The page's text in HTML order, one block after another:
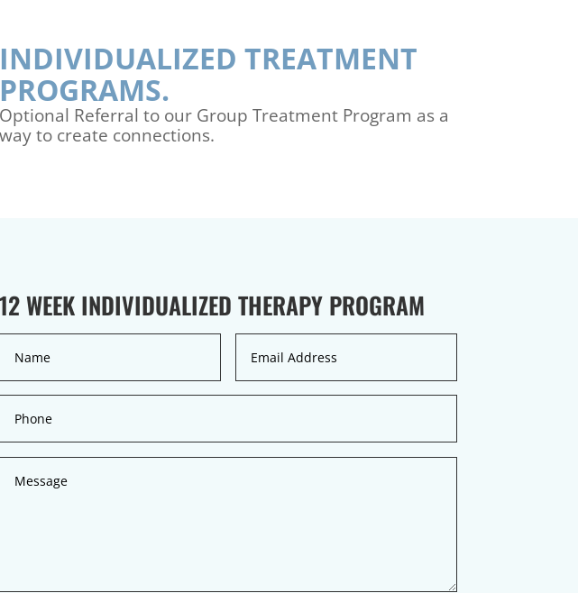
INDIVIDUALIZED TREATMENT
PROGRAMS.
Optional Referral to our Group Treatment Program as a
way to create connections.
12 WEEK INDIVIDUALIZED THERAPY PROGRAM